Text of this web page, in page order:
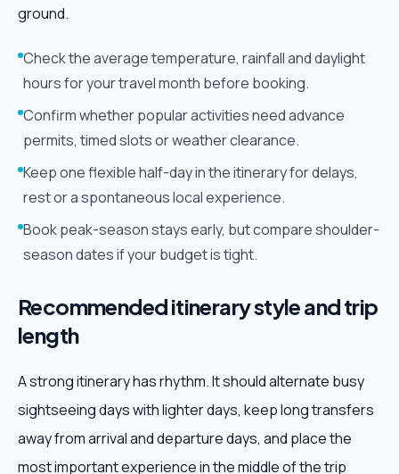
ground.
Check the average temperature, rainfall and daylight
hours for your travel month before booking.
Confirm whether popular activities need advance
permits, timed slots or weather clearance.
Keep one flexible half-day in the itinerary for delays,
rest or a spontaneous local experience.
Book peak-season stays early, but compare shoulder-
season dates if your budget is tight.
Recommended itinerary style and trip
length
A strong itinerary has rhythm. It should alternate busy
sightseeing days with lighter days, keep long transfers
away from arrival and departure days, and place the
most important experience in the middle of the trip